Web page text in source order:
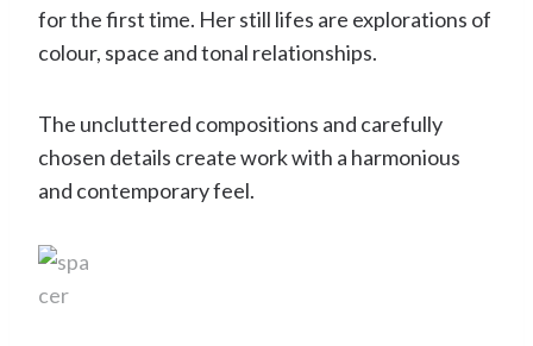
for the first time. Her still lifes are explorations of
colour, space and tonal relationships.
The uncluttered compositions and carefully
chosen details create work with a harmonious
and contemporary feel.